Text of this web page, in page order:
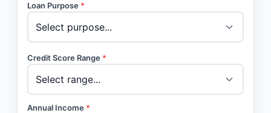
Loan Purpose *
Credit Score Range *
Annual Income *